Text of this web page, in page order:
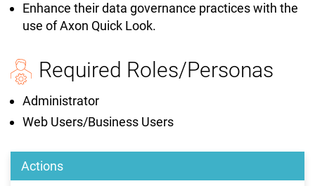
Enhance their data governance practices with the
use of Axon Quick Look.
Required Roles/Personas
Administrator
Web Users/Business Users
Actions